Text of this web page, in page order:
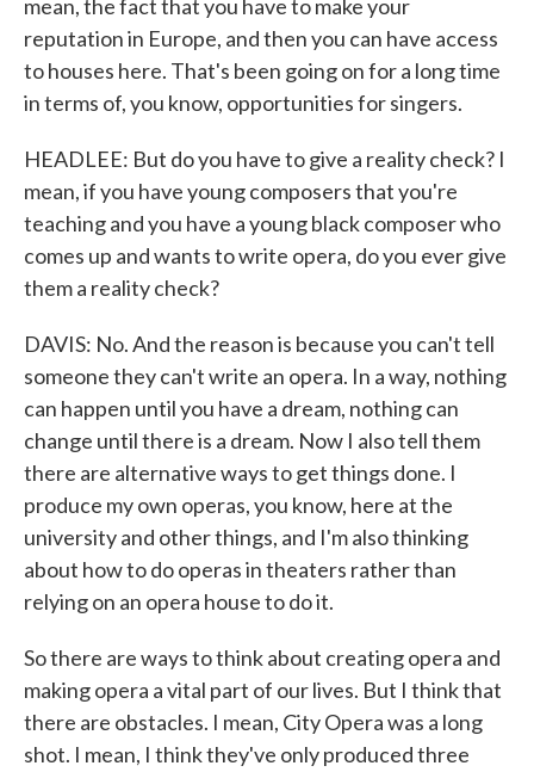
mean, the fact that you have to make your
reputation in Europe, and then you can have access
to houses here. That's been going on for a long time
in terms of, you know, opportunities for singers.
HEADLEE: But do you have to give a reality check? I
mean, if you have young composers that you're
teaching and you have a young black composer who
comes up and wants to write opera, do you ever give
them a reality check?
DAVIS: No. And the reason is because you can't tell
someone they can't write an opera. In a way, nothing
can happen until you have a dream, nothing can
change until there is a dream. Now I also tell them
there are alternative ways to get things done. I
produce my own operas, you know, here at the
university and other things, and I'm also thinking
about how to do operas in theaters rather than
relying on an opera house to do it.
So there are ways to think about creating opera and
making opera a vital part of our lives. But I think that
there are obstacles. I mean, City Opera was a long
shot. I mean, I think they've only produced three